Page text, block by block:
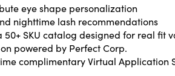
eye shape personalization
nighttime lash recommendations
50+ SKU catalog designed for real fit
powered by Perfect Corp.
complimentary Virtual Application